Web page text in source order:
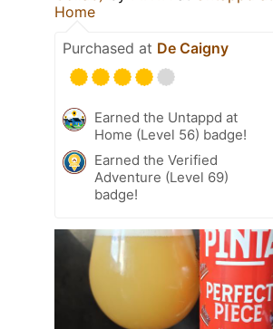
Home
Purchased at De Caigny
Earned the Untappd at
Home (Level 56) badge!
Earned the Verified
Adventure (Level 69)
badge!